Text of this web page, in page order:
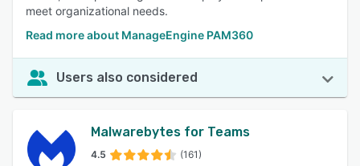
meet organizational needs.
Read more about ManageEngine PAM360
Users also considered
Malwarebytes for Teams
4.5 (161)